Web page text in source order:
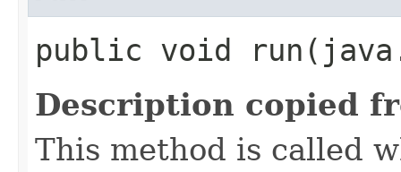
public void
Description copied
This method is called